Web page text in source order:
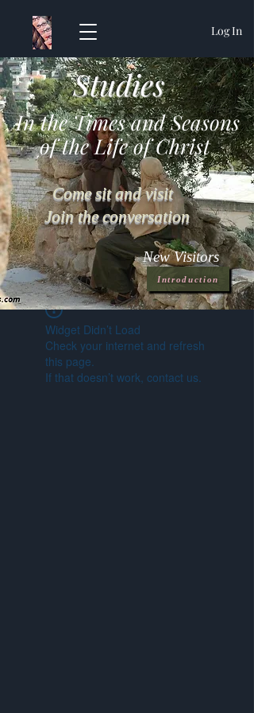
Log In
Widget Didn’t Load
Check your internet and refresh
this page.
If that doesn’t work, contact us.
Studies
In the Times and Seasons
of the Life of Christ
Come sit and visit
Join the conversation
New Visitors
Introduction